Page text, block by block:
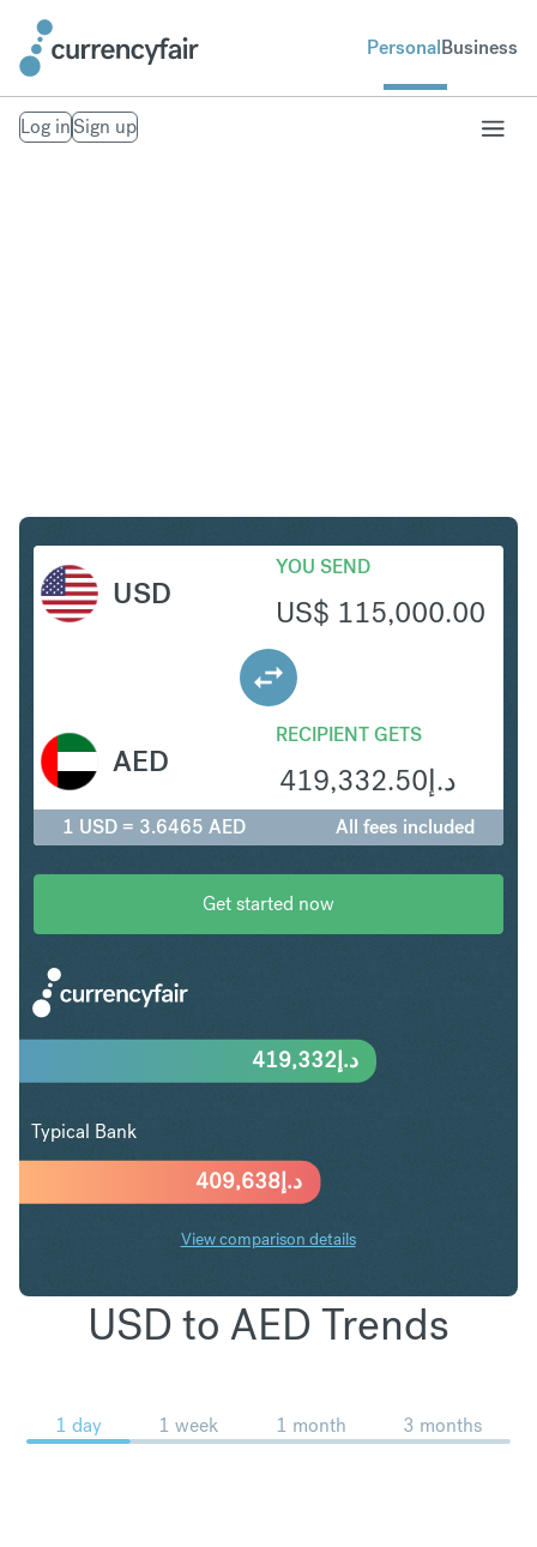
PersonalBusiness
Log inSign up
USD
YOU SEND
US$ 115,000.00
RECIPIENT GETS
د.إ419,332.50
AED
1 USD = 3.6465 AED All fees included
Get started now
د.إ409,638
د.إ419,332
Typical Bank
View comparison details
USD to AED Trends
1 day 1 week 1 month 3 months